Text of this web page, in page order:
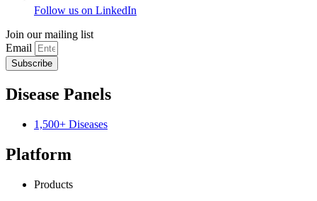
Follow us on LinkedIn
Join our mailing list
Email
Subscribe
Disease Panels
1,500+ Diseases
Platform
Products